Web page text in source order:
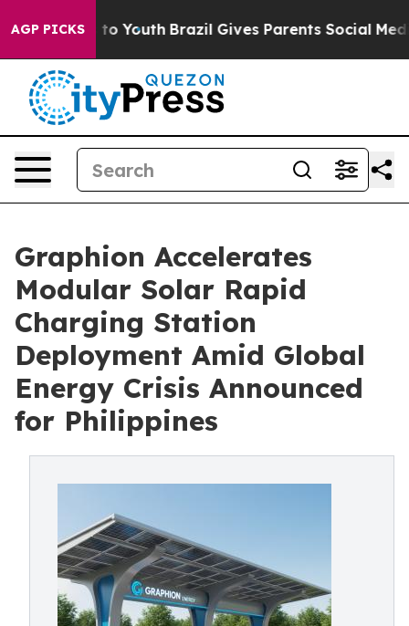
AGP PICKS
to Youth Brazil Gives Parents Social Media
Graphion Accelerates
Modular Solar Rapid
Charging Station
Deployment Amid Global
Energy Crisis Announced
for Philippines